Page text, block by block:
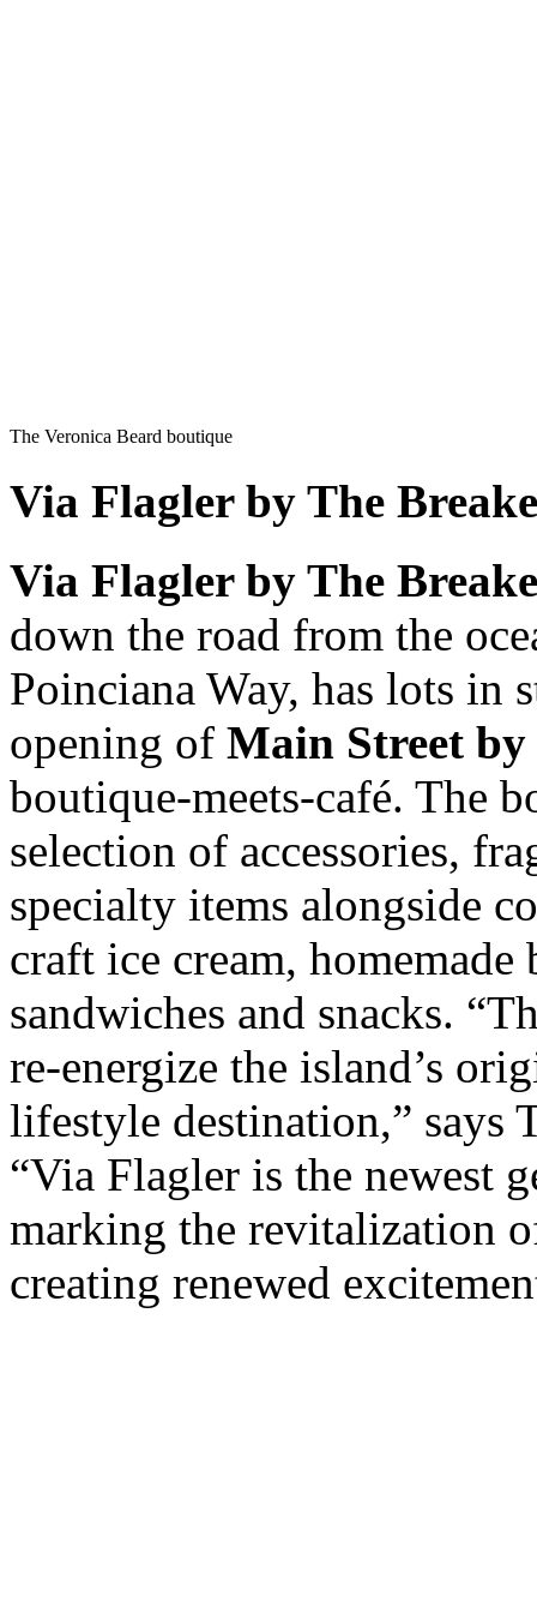
The Veronica Beard boutique
Via Flagler by The
Via Flagler by The
down the road from the
Poinciana Way, has lots in
opening of Main Street by
boutique-meets-café. The
selection of accessories,
specialty items alongside
craft ice cream,
sandwiches and snacks.
re-energize the island’s
lifestyle destination,” says
“Via Flagler is the newest
marking the revitalization
creating renewed